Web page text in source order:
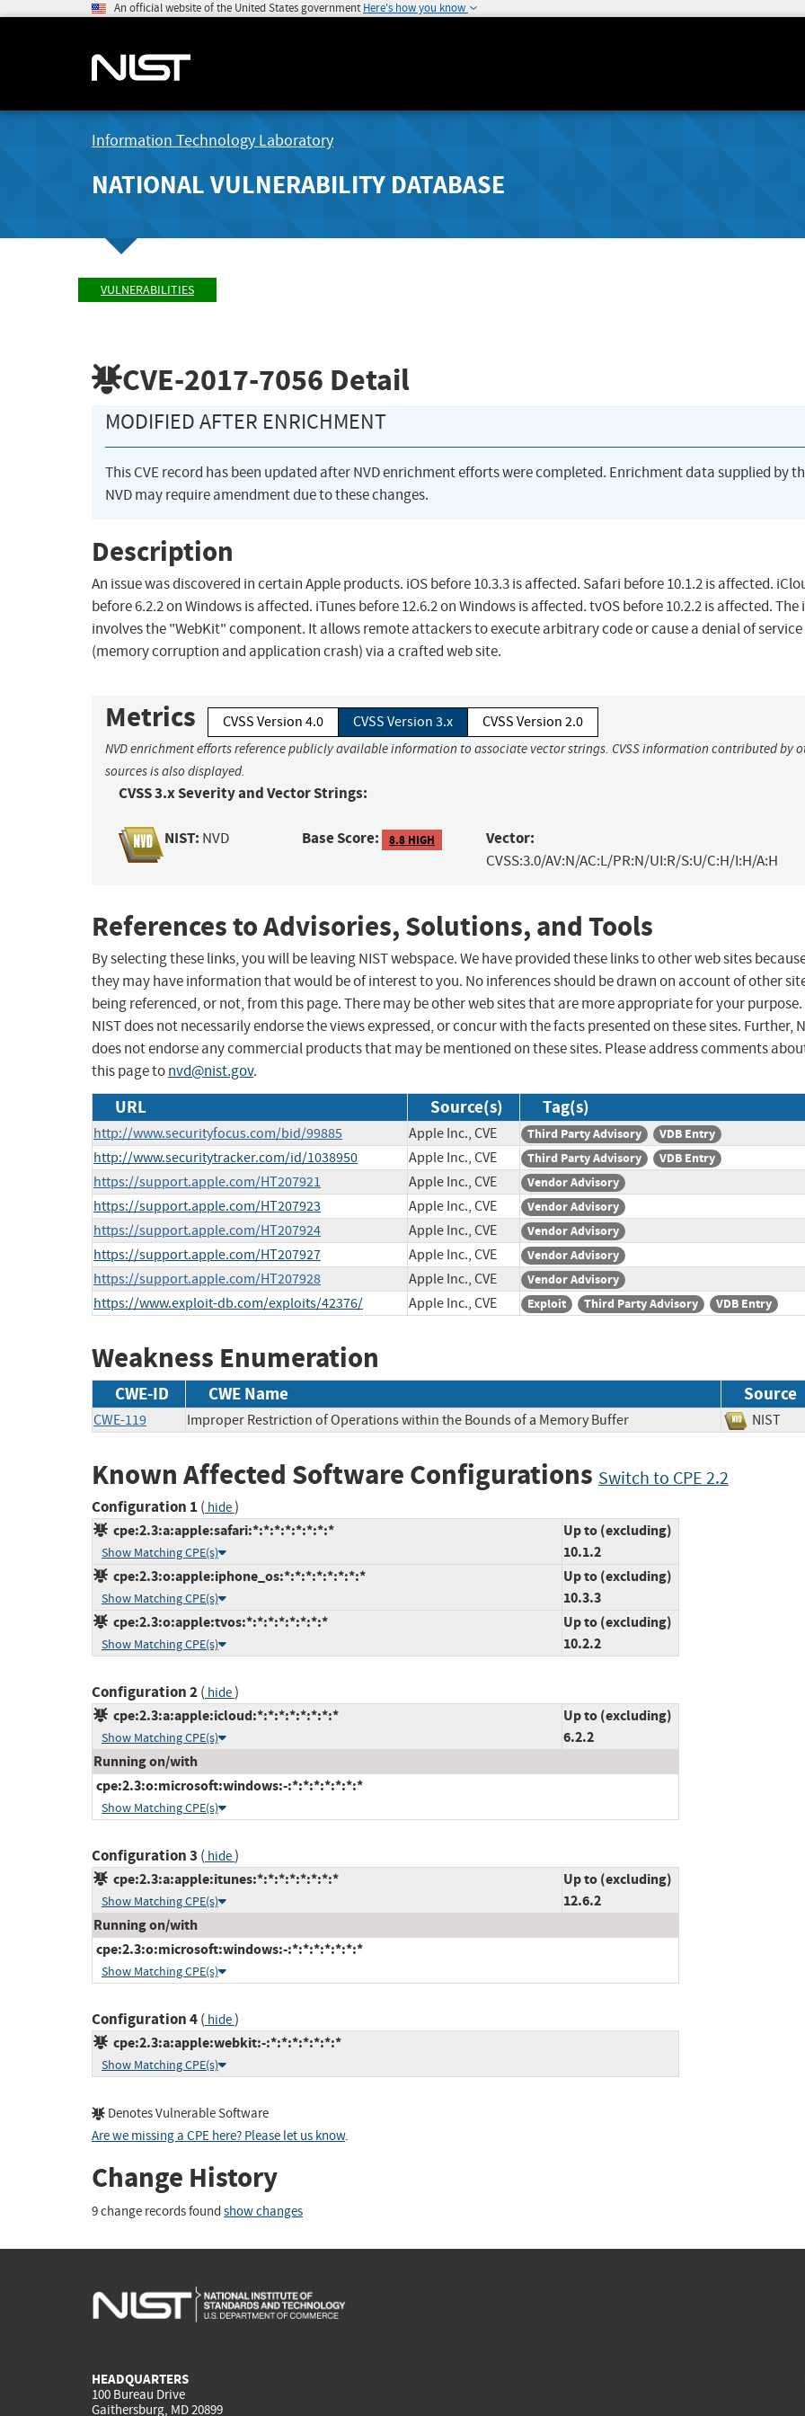
An official website of the United States government Here's how you know
Information Technology Laboratory
NATIONAL VULNERABILITY DATABASE
VULNERABILITIES
CVE-2017-7056 Detail
MODIFIED AFTER ENRICHMENT
This CVE record has been updated after NVD enrichment efforts were completed. Enrichment data supplied by
NVD may require amendment due to these changes.
Description
An issue was discovered in certain Apple products. iOS before 10.3.3 is affected. Safari before 10.1.2 is affected.
before 6.2.2 on Windows is affected. iTunes before 12.6.2 on Windows is affected. tvOS before 10.2.2 is affected. The
involves the "WebKit" component. It allows remote attackers to execute arbitrary code or cause a denial of service
(memory corruption and application crash) via a crafted web site.
Metrics CVSS Version 4.0 CVSS Version 3.x CVSS Version 2.0
NVD enrichment efforts reference publicly available information to associate vector strings. CVSS information contributed by
sources is also displayed.
CVSS 3.x Severity and Vector Strings:
NIST: NVD Base Score: 8.8 HIGH Vector:
CVSS:3.0/AV:N/AC:L/PR:N/UI:R/S:U/C:H/I:H/A:H
References to Advisories, Solutions, and Tools
By selecting these links, you will be leaving NIST webspace. We have provided these links to other web sites
they may have information that would be of interest to you. No inferences should be drawn on account of other
being referenced, or not, from this page. There may be other web sites that are more appropriate for your purpose.
NIST does not necessarily endorse the views expressed, or concur with the facts presented on these sites. Further,
does not endorse any commercial products that may be mentioned on these sites. Please address comments
this page tonvd@nist.gov.
URL Source(s) Tag(s)
http://www.securityfocus.com/bid/99885 Apple Inc., CVE Third Party Advisory VDB Entry
http://www.securitytracker.com/id/1038950 Apple Inc., CVE Third Party Advisory VDB Entry
https://support.apple.com/HT207921 Apple Inc., CVE Vendor Advisory
https://support.apple.com/HT207923 Apple Inc., CVE Vendor Advisory
https://support.apple.com/HT207924 Apple Inc., CVE Vendor Advisory
https://support.apple.com/HT207927 Apple Inc., CVE Vendor Advisory
https://support.apple.com/HT207928 Apple Inc., CVE Vendor Advisory
https://www.exploit-db.com/exploits/42376/ Apple Inc., CVE Exploit Third Party Advisory VDB Entry
Weakness Enumeration
CWE-ID CWE Name Source
CWE-119 Improper Restriction of Operations within the Bounds of a Memory Buffer NIST
Known Affected Software Configurations Switch to CPE 2.2
Configuration 1 ( hide)
cpe:2.3:a:apple:safari:*:*:*:*:*:*:*:*
Show Matching CPE(s)
Up to (excluding)
10.1.2
cpe:2.3:o:apple:iphone_os:*:*:*:*:*:*:*:*
Show Matching CPE(s)
Up to (excluding)
10.3.3
cpe:2.3:o:apple:tvos:*:*:*:*:*:*:*:*
Show Matching CPE(s)
Up to (excluding)
10.2.2
Configuration 2( hide)
cpe:2.3:a:apple:icloud:*:*:*:*:*:*:*:*
Show Matching CPE(s)
Up to (excluding)
6.2.2
Running on/with
cpe:2.3:o:microsoft:windows:-:*:*:*:*:*:*:*
Show Matching CPE(s)
Configuration 3 ( hide)
cpe:2.3:a:apple:itunes:*:*:*:*:*:*:*:*
Show Matching CPE(s)
Up to (excluding)
12.6.2
Running on/with
cpe:2.3:o:microsoft:windows:-:*:*:*:*:*:*:*
Show Matching CPE(s)
Configuration 4( hide)
cpe:2.3:a:apple:webkit:-:*:*:*:*:*:*:*
Show Matching CPE(s)
Denotes Vulnerable Software
Are we missing a CPE here? Please let us know.
Change History
9 change records found show changes
HEADQUARTERS
100 Bureau Drive
Gaithersburg, MD 20899